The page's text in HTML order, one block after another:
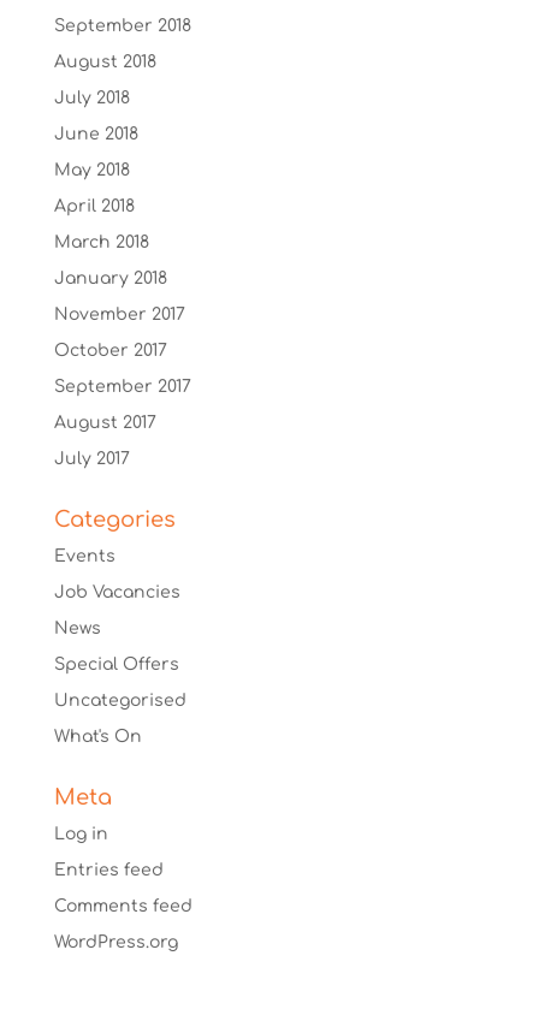
September 2018
August 2018
July 2018
June 2018
May 2018
April 2018
March 2018
January 2018
November 2017
October 2017
September 2017
August 2017
July 2017
Categories
Events
Job Vacancies
News
Special Offers
Uncategorised
What's On
Meta
Log in
Entries feed
Comments feed
WordPress.org